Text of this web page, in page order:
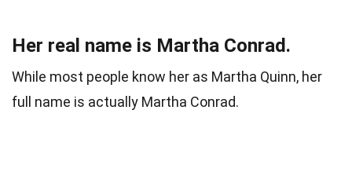
Her real name is Martha Conrad.
While most people know her as Martha Quinn, her
full name is actually Martha Conrad.